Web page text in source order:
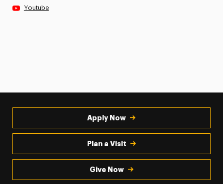
Youtube
Apply Now
Plan a Visit
Give Now